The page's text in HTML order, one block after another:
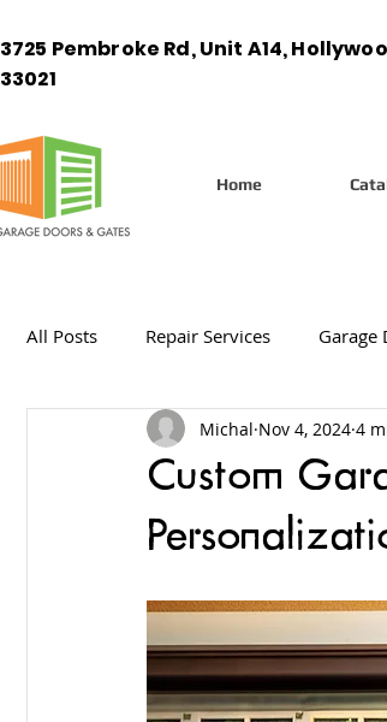
3725 Pembroke Rd, Unit A14,
33021
Home
All Posts Repair Services Garage
Gate Openers Gate Installation
Gate Installation Services
Custom
Michal Nov 4, 2024 4